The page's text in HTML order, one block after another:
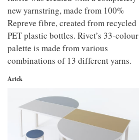
new yarnstring, made from 100%
Repreve fibre, created from recycled
PET plastic bottles. Rivet’s 33-colour
palette is made from various
combinations of 13 different yarns.
Artek